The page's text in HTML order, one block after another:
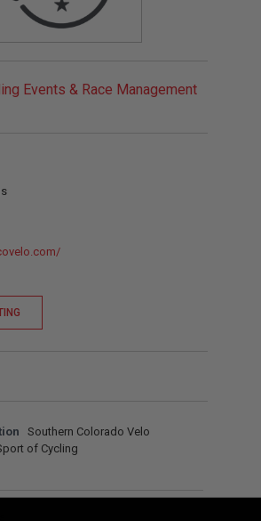
Events & Race Management
Southern Colorado Velo
of Cycling